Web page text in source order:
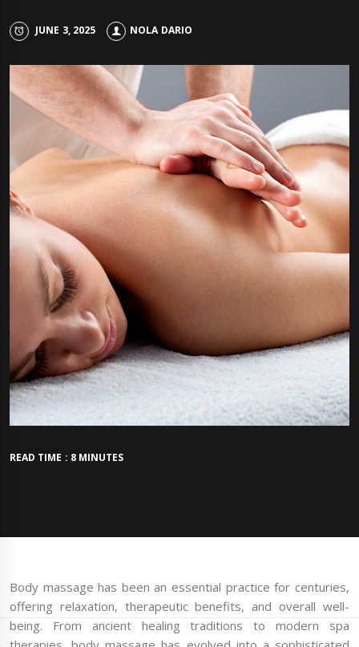
JUNE 3, 2025 NOLA DARIO
READ TIME : 8 MINUTES
Body massage has been an essential practice for centuries,
offering relaxation, therapeutic benefits, and overall well-
being. From ancient healing traditions to modern spa